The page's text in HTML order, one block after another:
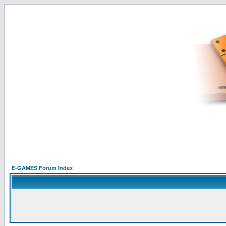
E-GAMES Forum Index